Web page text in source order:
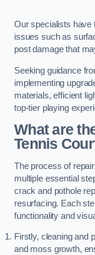
Our specialists have
issues such as
post damage that
Seeking guidance
implementing
materials, efficient
top-tier playing
What are
Tennis
The process of
multiple essential
crack and pothole
resurfacing. Each
functionality and
Firstly, cleaning and
and moss growth,